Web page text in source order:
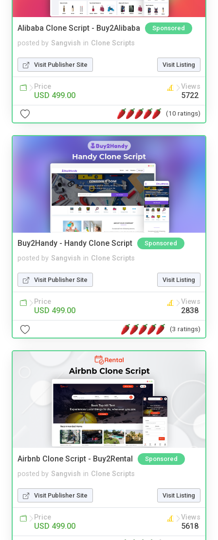
Alibaba Clone Script - Buy2Alibaba Sponsored
posted by Sangvish in Clone Scripts
Visit Publisher Site Visit Listing
Price
USD 499.00
Views
5722
(10 ratings)
Buy2Handy - Handy Clone Script Sponsored
posted by Sangvish in Clone Scripts
Visit Publisher Site Visit Listing
Price
USD 499.00
Views
2838
(3 ratings)
Airbnb Clone Script - Buy2Rental Sponsored
posted by Sangvish in Clone Scripts
Visit Publisher Site Visit Listing
Price
USD 499.00
Views
5618